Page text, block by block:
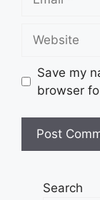
Save my
browser
Search